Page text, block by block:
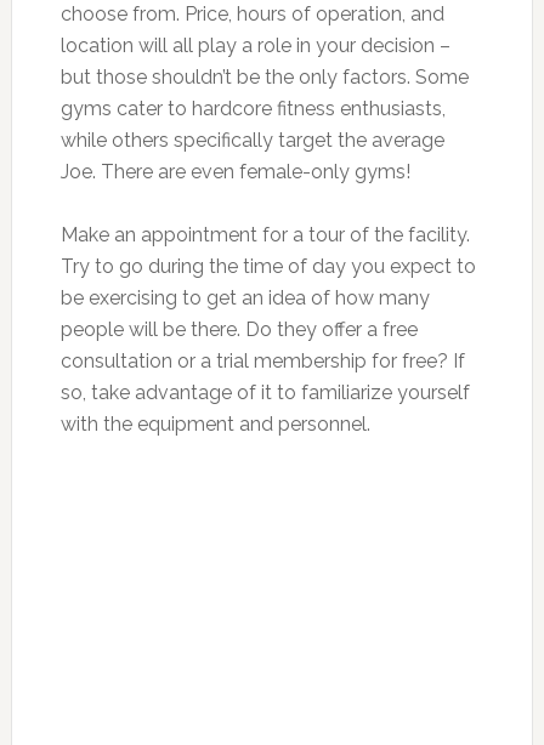
choose from. Price, hours of operation, and
location will all play a role in your decision –
but those shouldn’t be the only factors. Some
gyms cater to hardcore fitness enthusiasts,
while others specifically target the average
Joe. There are even female-only gyms!
Make an appointment for a tour of the facility.
Try to go during the time of day you expect to
be exercising to get an idea of how many
people will be there. Do they offer a free
consultation or a trial membership for free? If
so, take advantage of it to familiarize yourself
with the equipment and personnel.